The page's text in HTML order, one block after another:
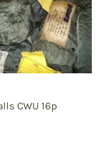
CWU 16p